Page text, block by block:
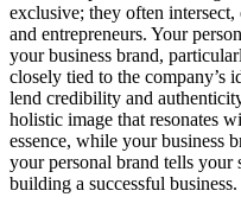
exclusive; they often
and entrepreneurs. Your
your business brand,
closely tied to the company’s
lend credibility and
holistic image that resonates
essence, while your business
your personal brand tells your
building a successful business.